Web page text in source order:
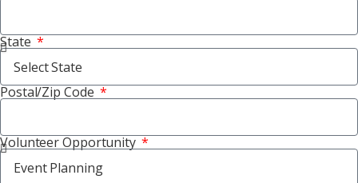
State
Postal/Zip Code
Volunteer Opportunity